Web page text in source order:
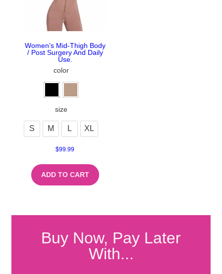
Women’s Mid-Thigh Body
/ Post Surgery And Daily
Use.
color
size
S M L XL
$99.99
ADD TO CART
Buy Now, Pay Later
With...